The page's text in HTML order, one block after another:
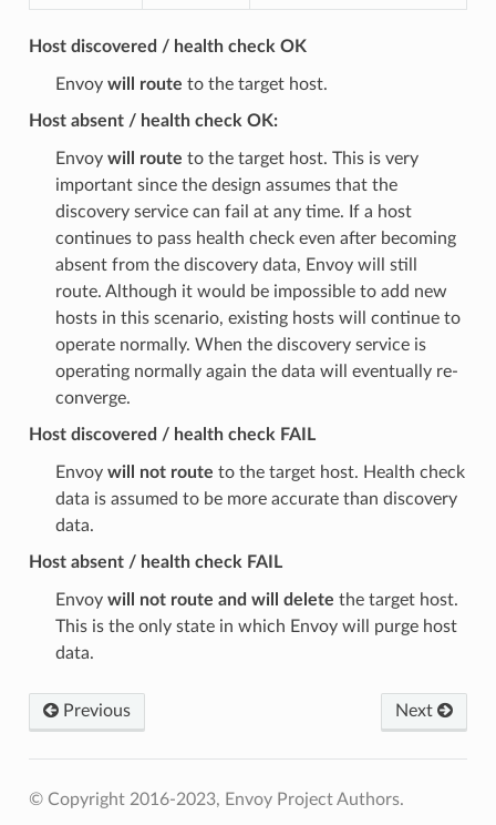
Host discovered / health check OK
Envoy will route to the target host.
Host absent / health check OK:
Envoy will route to the target host. This is very
important since the design assumes that the
discovery service can fail at any time. If a host
continues to pass health check even after becoming
absent from the discovery data, Envoy will still
route. Although it would be impossible to add new
hosts in this scenario, existing hosts will continue to
operate normally. When the discovery service is
operating normally again the data will eventually re-
converge.
Host discovered / health check FAIL
Envoy will not route to the target host. Health check
data is assumed to be more accurate than discovery
data.
Host absent / health check FAIL
Envoy will not route and will delete the target host.
This is the only state in which Envoy will purge host
data.
Previous Next
© Copyright 2016-2023, Envoy Project Authors.